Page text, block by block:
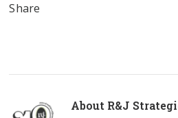
Share
About R&J